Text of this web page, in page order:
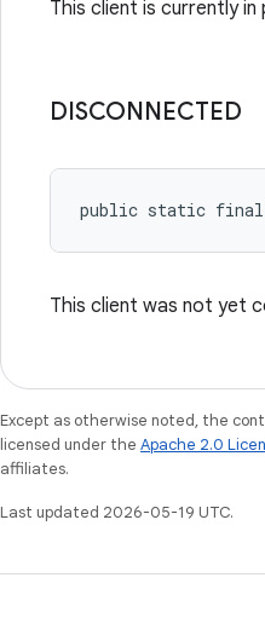
This client is currently
DISCONNECTED
public static
This client was not yet
Except as otherwise noted, the
licensed under the Apache 2.0
affiliates.
Last updated 2026-05-19 UTC.